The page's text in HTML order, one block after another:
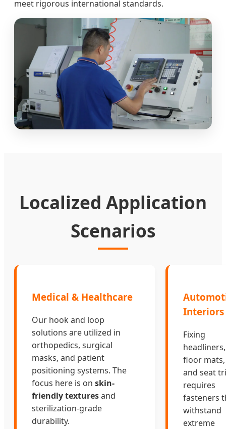
meet rigorous international standards.
Localized Application
Scenarios
Medical & Healthcare
Our hook and loop
solutions are utilized in
orthopedics, surgical
masks, and patient
positioning systems. The
focus here is on skin-
friendly texturesand
sterilization-grade
durability.
Interiors
Fixing
headliners,
floor mats,
and seat
requires
fasteners
withstand
extreme